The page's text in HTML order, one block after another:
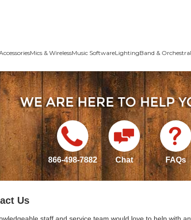
Mics & WirelessMusic SoftwareLightingBand & Orchestra
866-498-7882 Chat FAQs
Us